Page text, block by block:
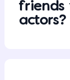
friends
actors?